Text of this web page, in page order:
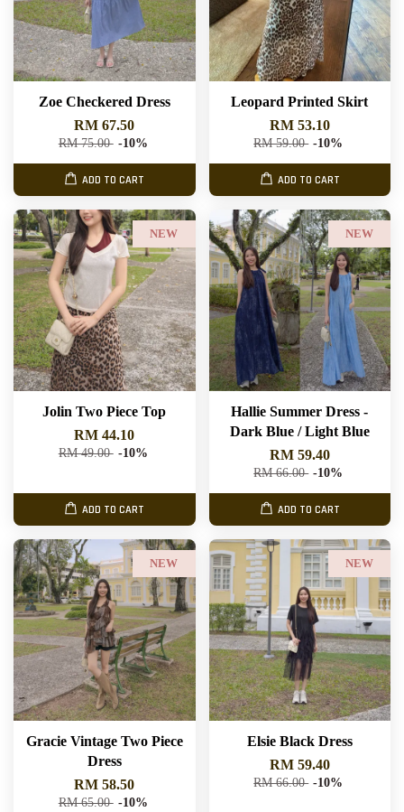
Zoe Checkered Dress
RM 67.50
RM 75.00 -10%
ADD TO CART
Leopard Printed Skirt
RM 53.10
RM 59.00 -10%
ADD TO CART
NEW
Jolin Two Piece Top
RM 44.10
RM 49.00 -10%
ADD TO CART
NEW
Hallie Summer Dress -
Dark Blue / Light Blue
RM 59.40
RM 66.00 -10%
ADD TO CART
NEW
Gracie Vintage Two Piece
Dress
RM 58.50
RM 65.00 -10%
NEW
Elsie Black Dress
RM 59.40
RM 66.00 -10%